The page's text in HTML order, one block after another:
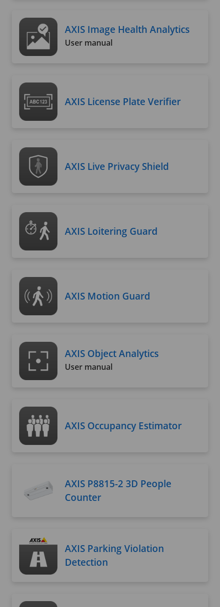
AXIS Image Health Analytics
User manual
AXIS License Plate Verifier
AXIS Live Privacy Shield
AXIS Loitering Guard
AXIS Motion Guard
AXIS Object Analytics
User manual
AXIS Occupancy Estimator
AXIS P8815-2 3D People
Counter
AXIS Parking Violation
Detection